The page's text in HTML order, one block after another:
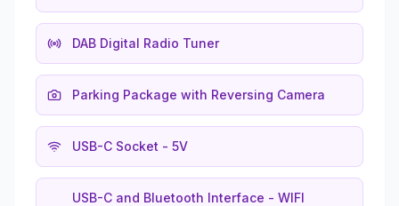
DAB Digital Radio Tuner
Parking Package with Reversing Camera
USB-C Socket - 5V
USB-C and Bluetooth Interface - WIFI